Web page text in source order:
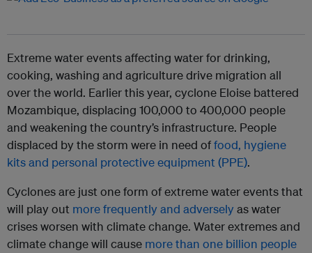
Extreme water events affecting water for drinking,
cooking, washing and agriculture drive migration all
over the world. Earlier this year, cyclone Eloise battered
Mozambique, displacing 100,000 to 400,000 people
and weakening the country’s infrastructure. People
displaced by the storm were in need offood, hygiene
kits and personal protective equipment (PPE).
Cyclones are just one form of extreme water events that
will play out more frequently and adverselyas water
crises worsen with climate change. Water extremes and
climate change will cause more than one billion people